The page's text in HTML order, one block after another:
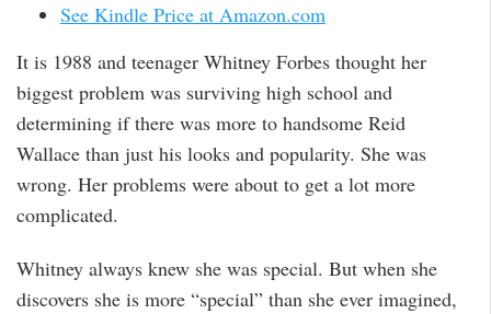
See Kindle Price at Amazon.com
It is 1988 and teenager Whitney Forbes thought her
biggest problem was surviving high school and
determining if there was more to handsome Reid
Wallace than just his looks and popularity. She was
wrong. Her problems were about to get a lot more
complicated.
Whitney always knew she was special. But when she
discovers she is more “special” than she ever imagined,